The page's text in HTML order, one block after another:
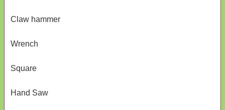
Claw hammer
Wrench
Square
Hand Saw